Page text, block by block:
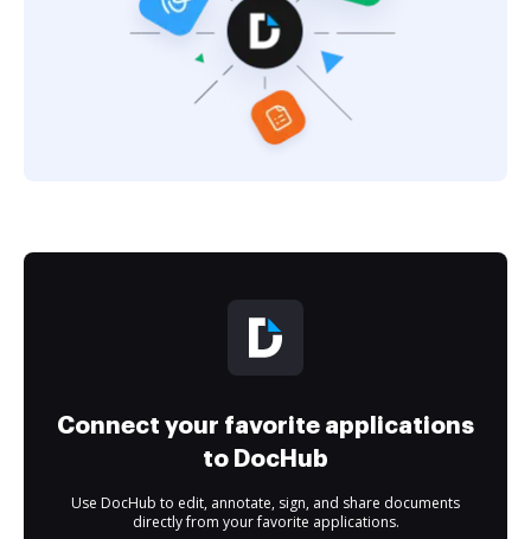
Connect your favorite applications
to DocHub
Use DocHub to edit, annotate, sign, and share documents
directly from your favorite applications.